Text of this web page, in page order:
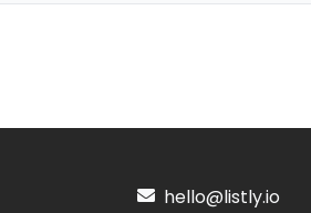
hello@listly.io